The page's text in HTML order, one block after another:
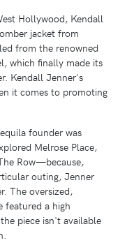
Hollywood, Kendall
jacket from
from the renowned
which finally made its
Kendall Jenner's
it comes to promoting
founder was
Melrose Place,
Row—because,
outing, Jenner
The oversized,
featured a high
piece isn't available